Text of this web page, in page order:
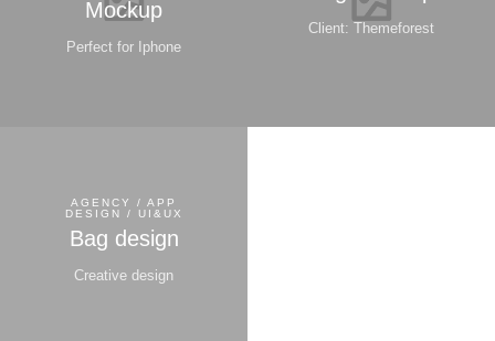
Mockup
Perfect for Iphone
Client: Themeforest
AGENCY / APP
DESIGN / UI&UX
Bag design
Creative design